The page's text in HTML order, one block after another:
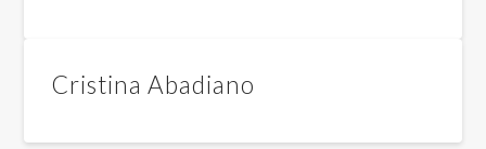
Cristina Abadiano